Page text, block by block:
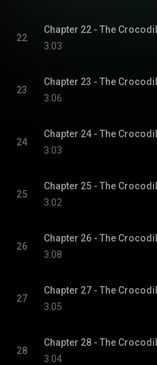
22
Chapter 22 - The
3:03
23
Chapter 23 - The
3:06
24
Chapter 24 - The
3:03
25
Chapter 25 - The
3:02
26
Chapter 26 - The
3:08
27
Chapter 27 - The
3:05
28
Chapter 28 - The
3:04